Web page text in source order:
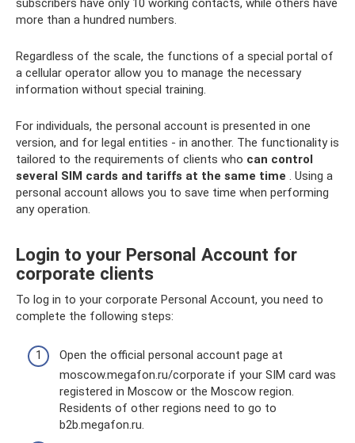
subscribers have only 10 working contacts, while others have
more than a hundred numbers.
Regardless of the scale, the functions of a special portal of
a cellular operator allow you to manage the necessary
information without special training.
For individuals, the personal account is presented in one
version, and for legal entities - in another. The functionality is
tailored to the requirements of clients who can control
several SIM cards and tariffs at the same time . Using a
personal account allows you to save time when performing
any operation.
Login to your Personal Account for
corporate clients
To log in to your corporate Personal Account, you need to
complete the following steps:
Open the official personal account page at
moscow.megafon.ru/corporate if your SIM card was
registered in Moscow or the Moscow region.
Residents of other regions need to go to
b2b.megafon.ru.